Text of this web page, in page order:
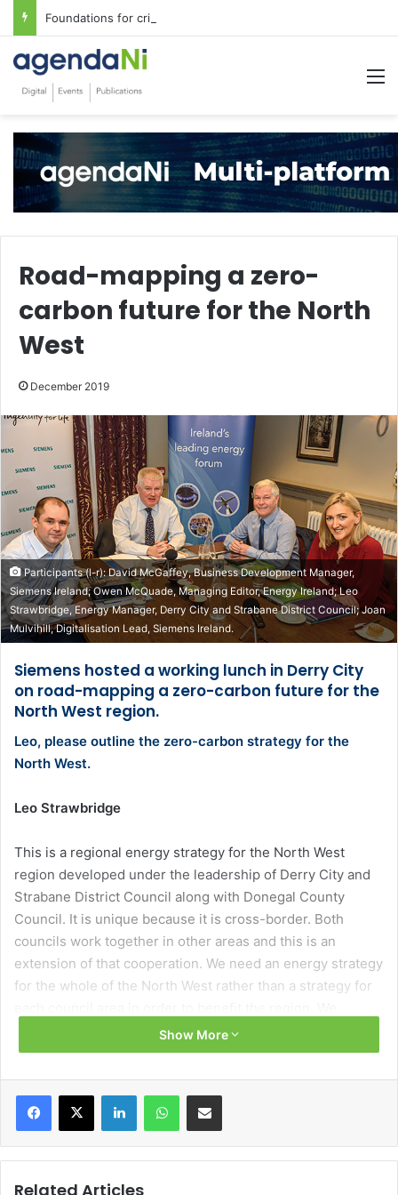
Foundations for critical infrastructure decisions
Road-mapping a zero-
carbon future for the North
West
December 2019
Participants (l-r): David McGaffey, Business Development Manager,
Siemens Ireland; Owen McQuade, Managing Editor, Energy Ireland; Leo
Strawbridge, Energy Manager, Derry City and Strabane District Council; Joan
Mulvihill, Digitalisation Lead, Siemens Ireland.
Siemens hosted a working lunch in Derry City
on road-mapping a zero-carbon future for the
North West region.
Leo, please outline the zero-carbon strategy for the
North West.
Leo Strawbridge
This is a regional energy strategy for the North West
region developed under the leadership of Derry City and
Strabane District Council along with Donegal County
Council. It is unique because it is cross-border. Both
councils work together in other areas and this is an
extension of that cooperation. We need an energy strategy
for the whole of the North West rather than a strategy for
reviewed the current energy landscape, looking at the
energy mix, current incentives, the technology available
the region. From this a strategy and a roadmap were
developed with five main themes: smart energy
carbon transport; low carbon heating; and energy
efficiency. The roadmap itself has short-term and long-
Show More
Related Articles